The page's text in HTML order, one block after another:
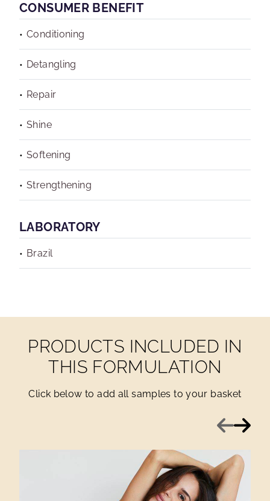
CONSUMER BENEFIT
Conditioning
Detangling
Repair
Shine
Softening
Strengthening
LABORATORY
Brazil
PRODUCTS INCLUDED IN
THIS FORMULATION
Click below to add all samples to your basket
Previous
Next